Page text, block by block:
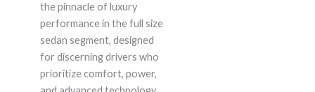
the pinnacle of luxury
performance in the full size
sedan segment, designed
for discerning drivers who
prioritize comfort, power,